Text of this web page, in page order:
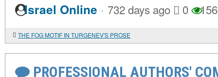
Israel Online · 732 days ago 0 156
THE FOG MOTIF IN TURGENEV'S PROSE
PROFESSIONAL AUTHORS'